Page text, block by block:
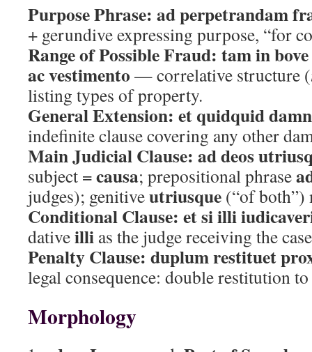
Purpose Phrase: ad perpetrandam
+ gerundive expressing purpose, “for
Range of Possible Fraud: tam in
ac vestimento — correlative structure (
listing types of property.
General Extension: et quidquid
indefinite clause covering any other
Main Judicial Clause: ad deos
subject =causa; prepositional phrase
judges); genitiveutriusque (“of
Conditional Clause: et si illi
dativeilli as the judge receiving the
Penalty Clause: duplum restituet
legal consequence: double restitution
Morphology